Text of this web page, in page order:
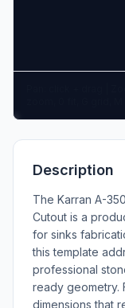
Description
The Karran A-
Cutout is a
for sinks
this template
professional
ready geometry.
dimensions that